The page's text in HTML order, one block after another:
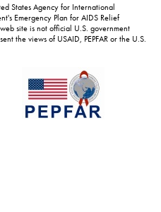
States Agency for International
Emergency Plan for AIDS Relief
site is not official U.S. government
the views of USAID, PEPFAR or the U.S.